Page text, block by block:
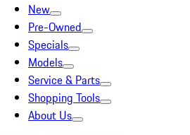
New
Pre-Owned
Specials
Models
Service & Parts
Shopping Tools
About Us